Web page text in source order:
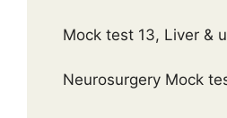
Mock test 13, Liver &
Neurosurgery Mock